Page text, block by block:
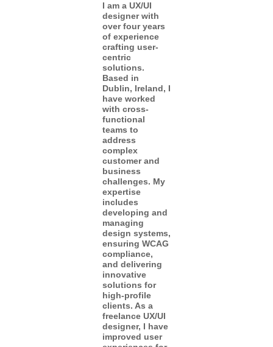
I am a UX/UI
designer with
over four years
of experience
crafting user-
centric
solutions.
Based in
Dublin, Ireland, I
have worked
with cross-
functional
teams to
address
complex
customer and
business
challenges. My
expertise
includes
developing and
managing
design systems,
ensuring WCAG
compliance,
and delivering
innovative
solutions for
high-profile
clients. As a
freelance UX/UI
designer, I have
improved user